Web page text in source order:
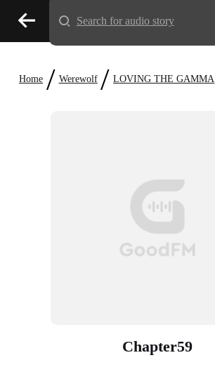
Home / Werewolf / LOVING THE GAMMA
Chapter59
Search for audio story